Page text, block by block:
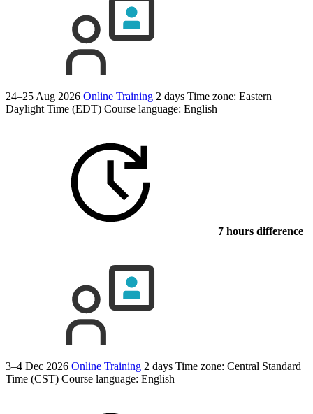
24–25 Aug 2026 Online Training 2 days Time zone: Eastern
Daylight Time (EDT) Course language: English
7 hours difference
3–4 Dec 2026 Online Training 2 days Time zone: Central Standard
Time (CST) Course language: English